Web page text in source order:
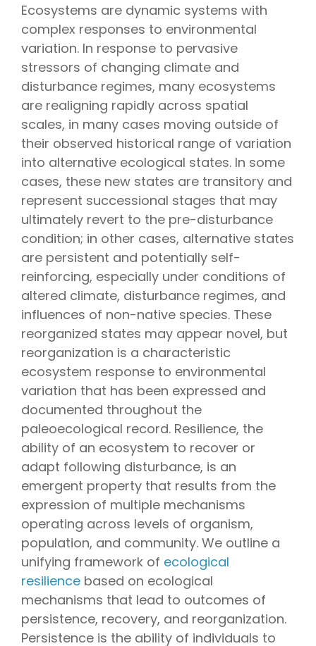
Ecosystems are dynamic systems with
complex responses to environmental
variation. In response to pervasive
stressors of changing climate and
disturbance regimes, many ecosystems
are realigning rapidly across spatial
scales, in many cases moving outside of
their observed historical range of variation
into alternative ecological states. In some
cases, these new states are transitory and
represent successional stages that may
ultimately revert to the pre-disturbance
condition; in other cases, alternative states
are persistent and potentially self-
reinforcing, especially under conditions of
altered climate, disturbance regimes, and
influences of non-native species. These
reorganized states may appear novel, but
reorganization is a characteristic
ecosystem response to environmental
variation that has been expressed and
documented throughout the
paleoecological record. Resilience, the
ability of an ecosystem to recover or
adapt following disturbance, is an
emergent property that results from the
expression of multiple mechanisms
operating across levels of organism,
population, and community. We outline a
unifying framework of ecological
resilience based on ecological
mechanisms that lead to outcomes of
persistence, recovery, and reorganization.
Persistence is the ability of individuals to